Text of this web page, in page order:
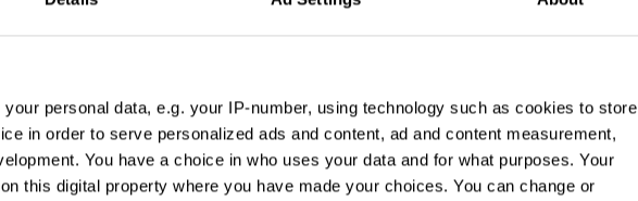
your personal data, e.g. your IP-number, using technology such as cookies to store
in order to serve personalized ads and content, ad and content measurement,
You have a choice in who uses your data and for what purposes. Your
this digital property where you have made your choices. You can change or